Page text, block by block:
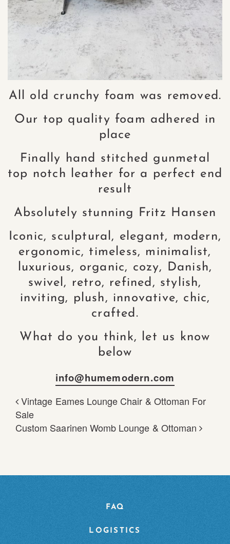
All old crunchy foam was removed.
Our top quality foam adhered in
place
Finally hand stitched gunmetal
top notch leather for a perfect end
result
Absolutely stunning Fritz Hansen
Iconic, sculptural, elegant, modern,
ergonomic, timeless, minimalist,
luxurious, organic, cozy, Danish,
swivel, retro, refined, stylish,
inviting, plush, innovative, chic,
crafted.
What do you think, let us know
below
info@humemodern.com
POST NAVIGATION
Vintage Eames Lounge Chair & Ottoman For
Sale
Custom Saarinen Womb Lounge & Ottoman
FAQ
LOGISTICS